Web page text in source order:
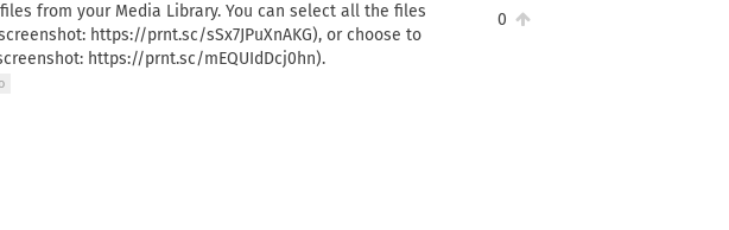
from your Media Library. You can select all the files
https://prnt.sc/sSx7JPuXnAKG), or choose to
https://prnt.sc/mEQUIdDcj0hn).
0